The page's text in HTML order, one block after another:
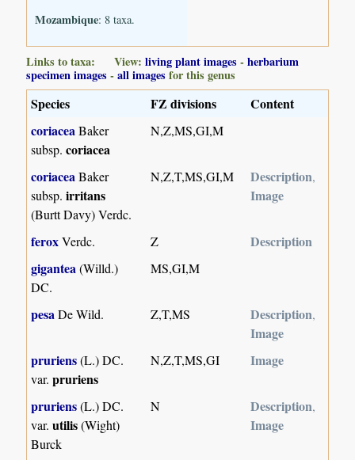
Mozambique: 8 taxa.
Links to taxa: View:living plant images -herbarium
specimen images -all images for this genus
Species FZ divisions
Content
coriaceaBaker
subsp.coriacea
N,Z,MS,GI,M
coriaceaBaker
subsp.irritans
(Burtt Davy) Verdc.
N,Z,T,MS,GI,M Description,
Image
feroxVerdc. Z
Description
gigantea(Willd.)
DC.
MS,GI,M
pesaDe Wild. Z,T,MS Description,
Image
pruriens(L.) DC.
var.pruriens
N,Z,T,MS,GI Image
pruriens(L.) DC.
var.utilis(Wight)
Burck
N Description,
Image